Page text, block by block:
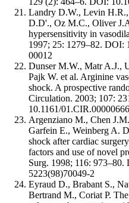
Landry D.W., Levin H.R.,
D.D'., Oz M.C., Oliver
hypersensitivity in
1997; 25: 1279–82. DOI:
00012
Dunser M.W., Matr A.J.,
Pajk W. et al. Arginine
shock. A prospective
Circulation. 2003; 107:
10.1161/
Argenziano M., Chen
Garfein E., Weinberg A.
shock after cardiac
factors and use of novel
Surg. 1998; 116:
5223(98)70049-2
Eyraud D., Brabant S.,
Bertrand M., Coriat P.